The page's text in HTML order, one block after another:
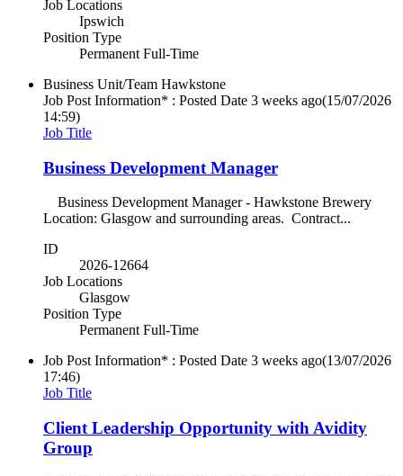
Job Locations
Ipswich
Position Type
Permanent Full-Time
Business Unit/Team Hawkstone
Job Post Information* : Posted Date 3 weeks ago(15/07/2026
14:59)
Job Title
Business Development Manager
Business Development Manager - Hawkstone Brewery
Location: Glasgow and surrounding areas. Contract...
ID
2026-12664
Job Locations
Glasgow
Position Type
Permanent Full-Time
Job Post Information* : Posted Date 3 weeks ago(13/07/2026
17:46)
Job Title
Client Leadership Opportunity with Avidity
Group